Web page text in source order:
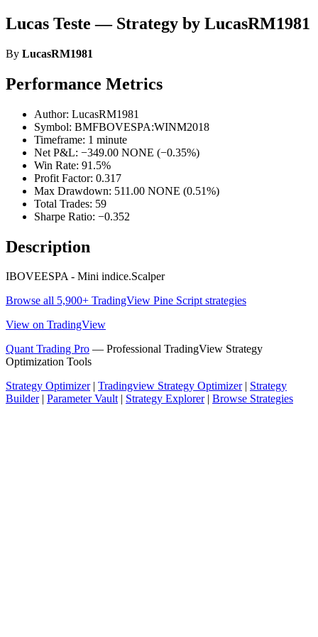
Lucas Teste — Strategy by LucasRM1981
By LucasRM1981
Performance Metrics
Author: LucasRM1981
Symbol: BMFBOVESPA:WINM2018
Timeframe: 1 minute
Net P&L: −349.00 NONE (−0.35%)
Win Rate: 91.5%
Profit Factor: 0.317
Max Drawdown: 511.00 NONE (0.51%)
Total Trades: 59
Sharpe Ratio: −0.352
Description
IBOVEESPA - Mini indice.Scalper
Browse all 5,900+ TradingView Pine Script strategies
View on TradingView
Quant Trading Pro — Professional TradingView Strategy
Optimization Tools
Strategy Optimizer| Tradingview Strategy Optimizer| Strategy
Builder| Parameter Vault| Strategy Explorer| Browse Strategies